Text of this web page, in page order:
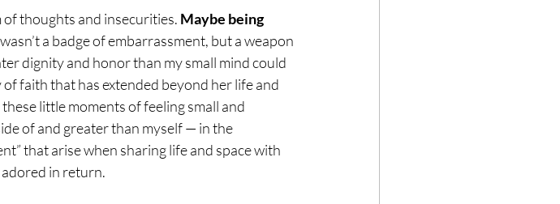
thoughts and insecurities. Maybe being
a badge of embarrassment, but a weapon
dignity and honor than my small mind could
of faith that has extended beyond her life and
little moments of feeling small and
of and greater than myself — in the
that arise when sharing life and space with
in return.